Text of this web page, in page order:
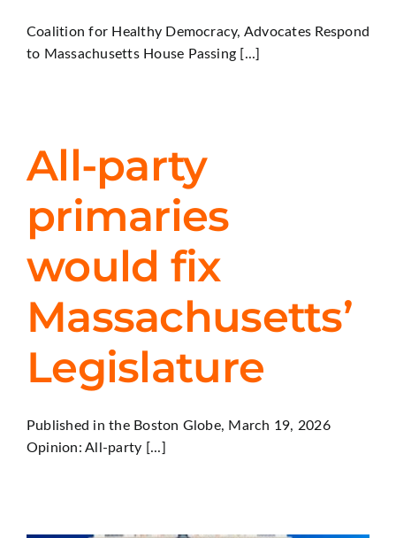
Coalition for Healthy Democracy, Advocates Respond
to Massachusetts House Passing [...]
All-party
primaries
would fix
Massachusetts’
Legislature
Published in the Boston Globe, March 19, 2026
Opinion: All-party [...]